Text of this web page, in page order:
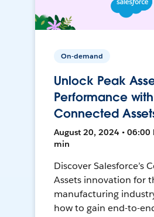
On-demand
Unlock Peak
Performance with
Connected
August 20, 2024 • 06:00
min
Discover Salesforce’s
Assets innovation for
manufacturing
how to gain end-to-